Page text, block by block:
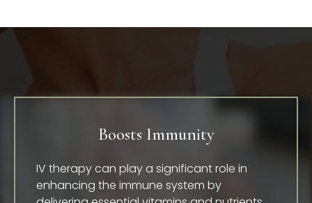
Boosts Immunity
IV therapy can play a significant role in
enhancing the immune system by